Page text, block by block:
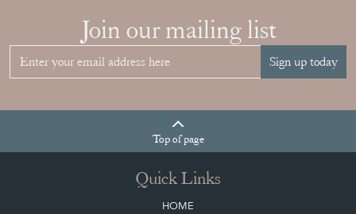
Join our mailing list
Sign up today
Topof page
Quick Links
HOME